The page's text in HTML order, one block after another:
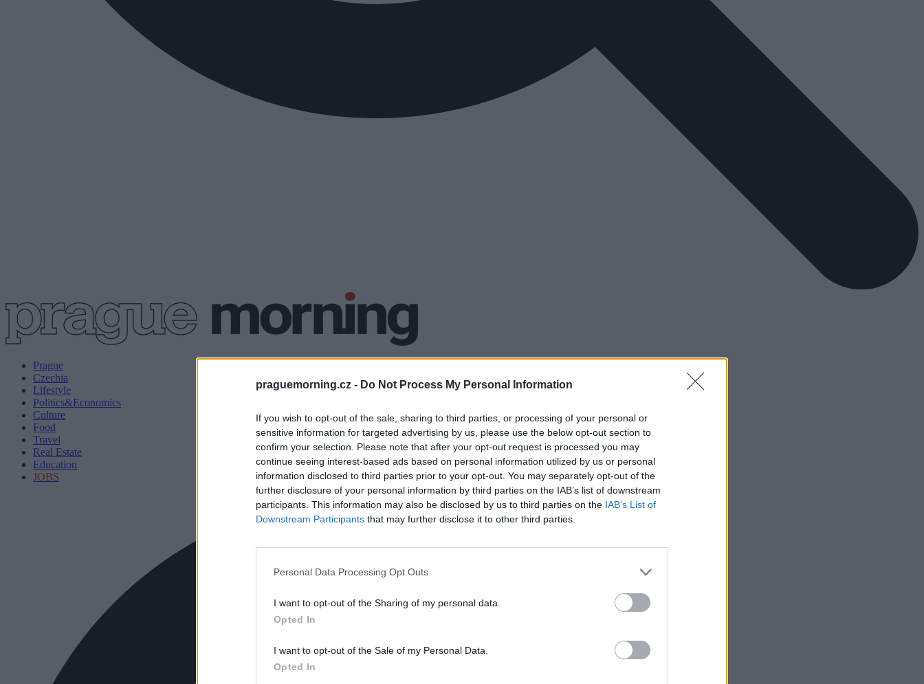
praguemorning.cz - Do Not Process My Personal Information
If you wish to opt-out of the sale, sharing to third parties, or processing of your personal or
sensitive information for targeted advertising by us, please use the below opt-out section to
confirm your selection. Please note that after your opt-out request is processed you may
continue seeing interest-based ads based on personal information utilized by us or personal
information disclosed to third parties prior to your opt-out. You may separately opt-out of the
further disclosure of your personal information by third parties on the IAB’s list of downstream
participants. This information may also be disclosed by us to third parties on the IAB’s List of
Downstream Participants that may further disclose it to other third parties.
Personal Data Processing Opt Outs
I want to opt-out of the Sharing of my personal data.
Opted In
I want to opt-out of the Sale of my Personal Data.
Opted In
Prague
Czechia
Lifestyle
Politics&Economics
Culture
Food
Travel
Real Estate
Education
JOBS